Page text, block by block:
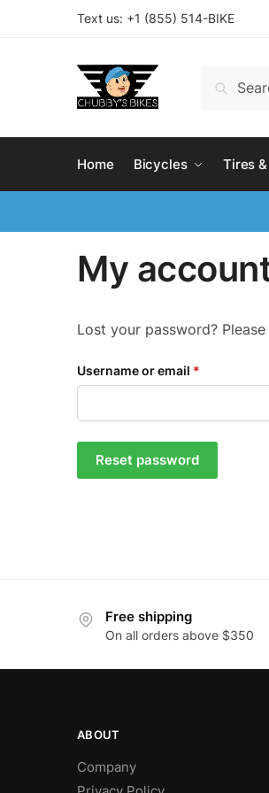
Text us: +1 (855) 514-BIKE
Search
Home Bicycles Tires
My
Lost your password?
Username or email *
Reset password
Free shipping
On all orders above $350
ABOUT
Company